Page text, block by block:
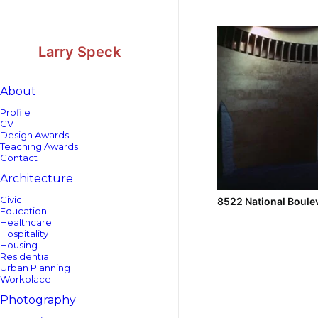
Larry Speck
About
Profile
CV
Design Awards
Teaching Awards
Contact
Architecture
Civic
Education
Healthcare
Hospitality
Housing
Residential
Urban Planning
Workplace
Photography
8522 National